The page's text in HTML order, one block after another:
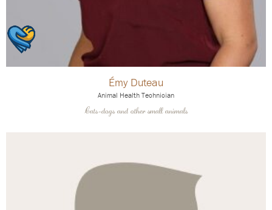
Émy Duteau
Animal Health Technician
Cats-dogs and other small animals